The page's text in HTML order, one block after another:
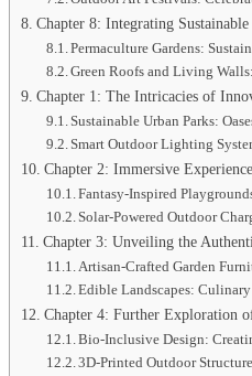
Chapter 8: Integrating
Permaculture Gardens:
Green Roofs and Living
Chapter 1: The Intricacies of
Sustainable Urban Parks:
Smart Outdoor Lighting
Chapter 2: Immersive
Fantasy-Inspired
Solar-Powered Outdoor
Chapter 3: Unveiling the
Artisan-Crafted Garden
Edible Landscapes:
Chapter 4: Further Exploration
Bio-Inclusive Design:
3D-Printed Outdoor